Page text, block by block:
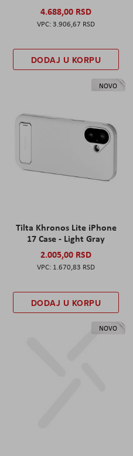
4.688,00 RSD
3.906,67 RSD
DODAJ U KORPU
NOVO
Tilta Khronos Lite iPhone
17 Case - Light Gray
2.005,00 RSD
1.670,83 RSD
DODAJ U KORPU
NOVO